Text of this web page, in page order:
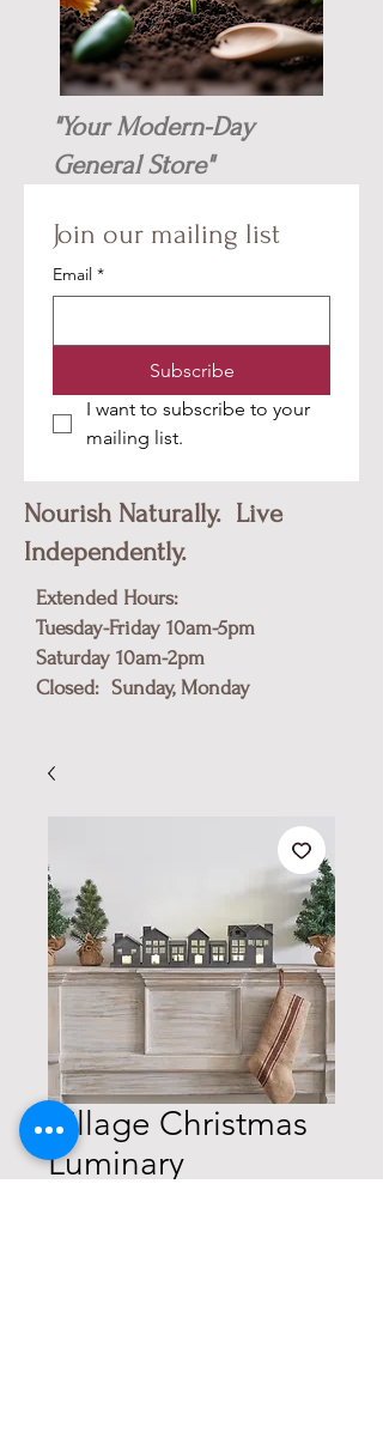
"Your Modern-Day
General Store"
Join our mailing list
Email *
Subscribe
I want to subscribe to your
mailing list.
Nourish Naturally. Live
Independently.
Extended Hours:
Tuesday-Friday 10am-5pm
​Saturday 10am-2pm
Closed: Sunday, Monday
Village Christmas
Luminary